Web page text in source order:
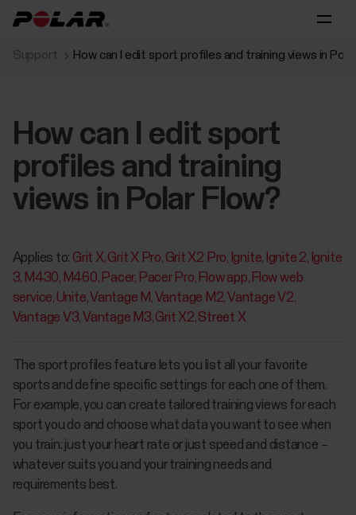
Support How can I edit sport profiles and training views in
How can I edit sport
profiles and training
views in Polar Flow?
Applies to: Grit X Grit X Pro Grit X2 Pro Ignite Ignite 2 Ignite
3 M430 M460 Pacer Pacer Pro Flow app Flow web
service Unite Vantage M Vantage M2 Vantage V2
Vantage V3 Vantage M3 Grit X2 Street X
The sport profiles feature lets you list all your favorite
sports and define specific settings for each one of them.
For example, you can create tailored training views for each
sport you do and choose what data you want to see when
you train: just your heart rate or just speed and distance –
whatever suits you and your training needs and
requirements best.